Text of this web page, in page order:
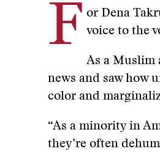
F or Dena
voice to the
As a Muslim
news and saw how
color and
“As a minority in
they’re often